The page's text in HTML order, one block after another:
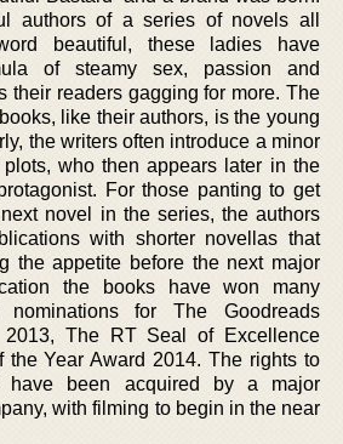
authors of a series of novels all
beautiful, these ladies have
of steamy sex, passion and
their readers gagging for more. The
like their authors, is the young
the writers often introduce a minor
who then appears later in the
For those panting to get
novel in the series, the authors
with shorter novellas that
the appetite before the next major
the books have won many
nominations for The Goodreads
The RT Seal of Excellence
the Year Award 2014. The rights to
have been acquired by a major
with filming to begin in the near